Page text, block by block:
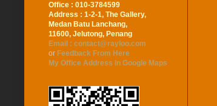
Office : 010-3784599
Address : 1-2-1, The Gallery,
Medan Batu Lanchang,
11600, Jelutong, Penang
Email : contact@rayloo.com
or Feedback From Here
My Office Address In Google Maps